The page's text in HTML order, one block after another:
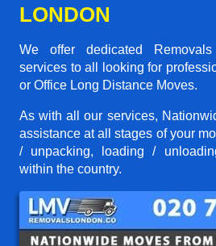
LONDON
We offer dedicated
services to all looking for
or Office Long Distance Moves.
As with all our services,
assistance at all stages of your
/ unpacking, loading /
within the country.